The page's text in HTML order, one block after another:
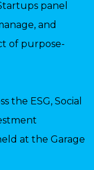
panel
and
of purpose-
the ESG, Social
at the Garage